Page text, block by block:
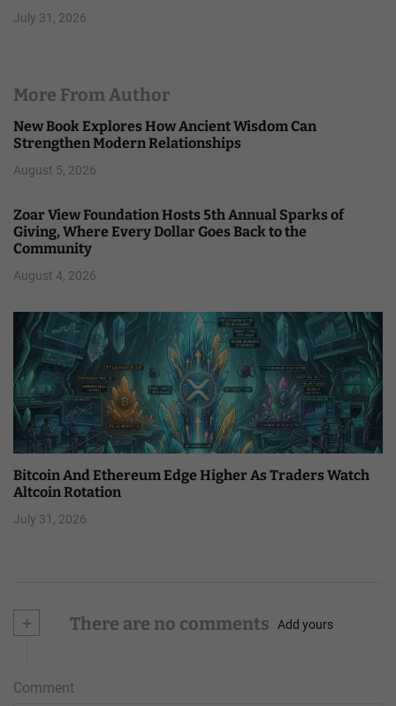
July 31, 2026
More From Author
New Book Explores How Ancient Wisdom Can
Strengthen Modern Relationships
August 5, 2026
Zoar View Foundation Hosts 5th Annual Sparks of
Giving, Where Every Dollar Goes Back to the
Community
August 4, 2026
Bitcoin And Ethereum Edge Higher As Traders Watch
Altcoin Rotation
July 31, 2026
+ There are no comments Add yours
Comment